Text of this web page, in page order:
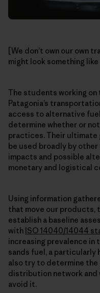
[We don’t own our own
might look something
The students working
Patagonia’s
access to alternative
determine whether or
practices. Their ultimate
be used broadly by
impacts and possible
monetary and logistical
Using information
that move our products,
establish a baseline
with ISO 14040/14044
increasing prevalence
sands fuel, a particularly
also try to determine
distribution network and
avoid it.